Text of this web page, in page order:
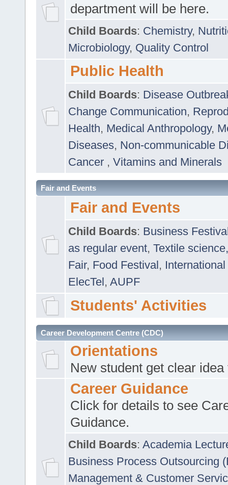
department will be here.
Child Boards: Chemistry,
Microbiology, Quality Control
Public Health
Child Boards: Disease
Change Communication,
Health, Medical Anthropology,
Diseases, Non-communicable
Cancer , Vitamins and Minerals
Fair and Events
Fair and Events
Child Boards: Business
as regular event, Textile
Fair, Food Festival, International
ElecTel, AUPF
Students' Activities
Career Development Centre (CDC)
Orientations
New student get clear
Career Guidance
Click for details to see
Guidance.
Child Boards: Academia
Business Process Outsourcing
Management & Customer